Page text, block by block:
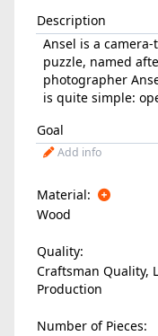
Description
Ansel is a
puzzle, named
photographer
is quite simple:
Goal
Add info
Material:
Wood
Quality:
Craftsman Quality,
Production
Number of Pieces: